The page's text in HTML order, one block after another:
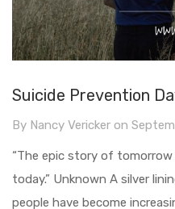
Suicide Prevention
By Nancy Vericker on
“The epic story of
today.” Unknown A silver
people have become